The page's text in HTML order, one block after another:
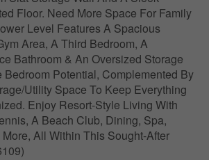
Floor. Need More Space For Family
Level Features A Spacious
Area, A Third Bedroom, A
Bathroom & An Oversized Storage
Bedroom Potential, Complemented By
Utility Space To Keep Everything
Enjoy Resort-Style Living With
A Beach Club, Dining, Spa,
All Within This Sought-After